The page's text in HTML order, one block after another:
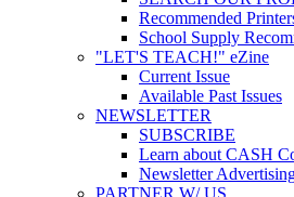
Recommended
School Supply
"LET'S TEACH!" eZine
Current Issue
Available Past Issues
NEWSLETTER
SUBSCRIBE
Learn about CASH
Newsletter
PARTNER W/ US